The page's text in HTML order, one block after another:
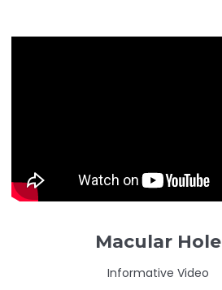
Macular Hole
Informative Video